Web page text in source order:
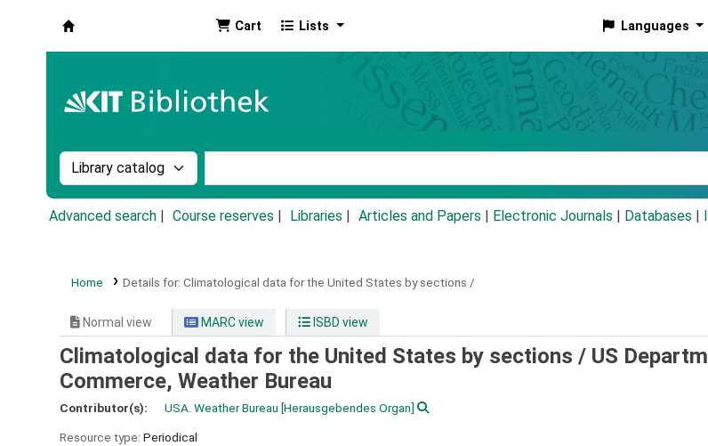
Cart Lists Languages
Search the catalog by:
Advanced search Course reserves Libraries Articles and Papers Electronic Journals Databases
Home Details for: Climatological data for the United States by sections /
Normal view MARC view ISBD view
Climatological data for the United States by sections / US
Commerce, Weather Bureau
Contributor(s): USA. Weather Bureau [Herausgebendes Organ]
Resource type: Periodical